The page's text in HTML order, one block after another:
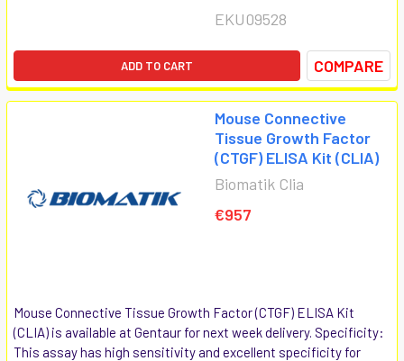
EKU09528
ADD TO CART COMPARE
Mouse Connective
Tissue Growth Factor
(CTGF) ELISA Kit (CLIA)
Biomatik Clia
€957
Mouse Connective Tissue Growth Factor (CTGF) ELISA Kit
(CLIA) is available at Gentaur for next week delivery. Specificity:
This assay has high sensitivity and excellent specificity for